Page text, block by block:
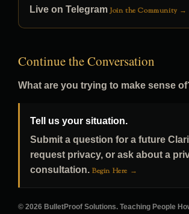
Live on Telegram Join the Community →
Continue the Conversation
What are you trying to make sense
Tell us your situation.
Submit a question for a future
request privacy, or ask about a
consultation. Begin Here →
© 2026 BulletProof Solutions. Teaching People